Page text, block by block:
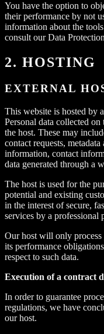
You have the option to
their performance by not
information about the
consult our Data
2. HOSTING
EXTERNAL
This website is hosted by
Personal data collected
the host. These may
contact requests,
information, contact
data generated through a
The host is used for the
potential and existing
in the interest of secure,
services by a
Our host will only process
its performance
respect to such data.
Execution of a contract
In order to guarantee
regulations, we have
our host.